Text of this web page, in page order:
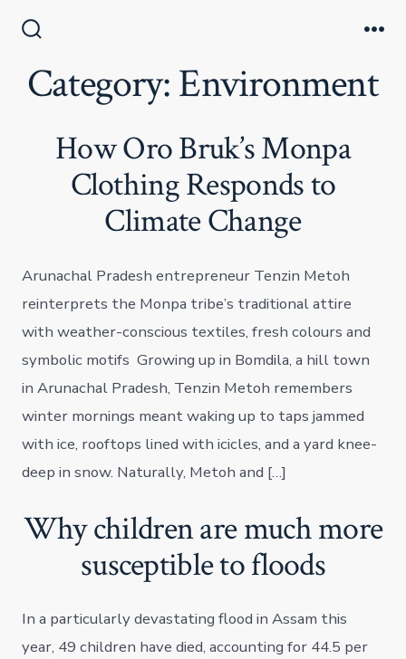
contentToggle
Category:Environment
How Oro Bruk’s Monpa
Clothing Responds to
Climate Change
Arunachal Pradesh entrepreneur Tenzin Metoh
reinterprets the Monpa tribe’s traditional attire
with weather-conscious textiles, fresh colours and
symbolic motifs Growing up in Bomdila, a hill town
in Arunachal Pradesh, Tenzin Metoh remembers
winter mornings meant waking up to taps jammed
with ice, rooftops lined with icicles, and a yard knee-
deep in snow. Naturally, Metoh and […]
Why children are much more
susceptible to floods
In a particularly devastating flood in Assam this
year, 49 children have died, accounting for 44.5 per